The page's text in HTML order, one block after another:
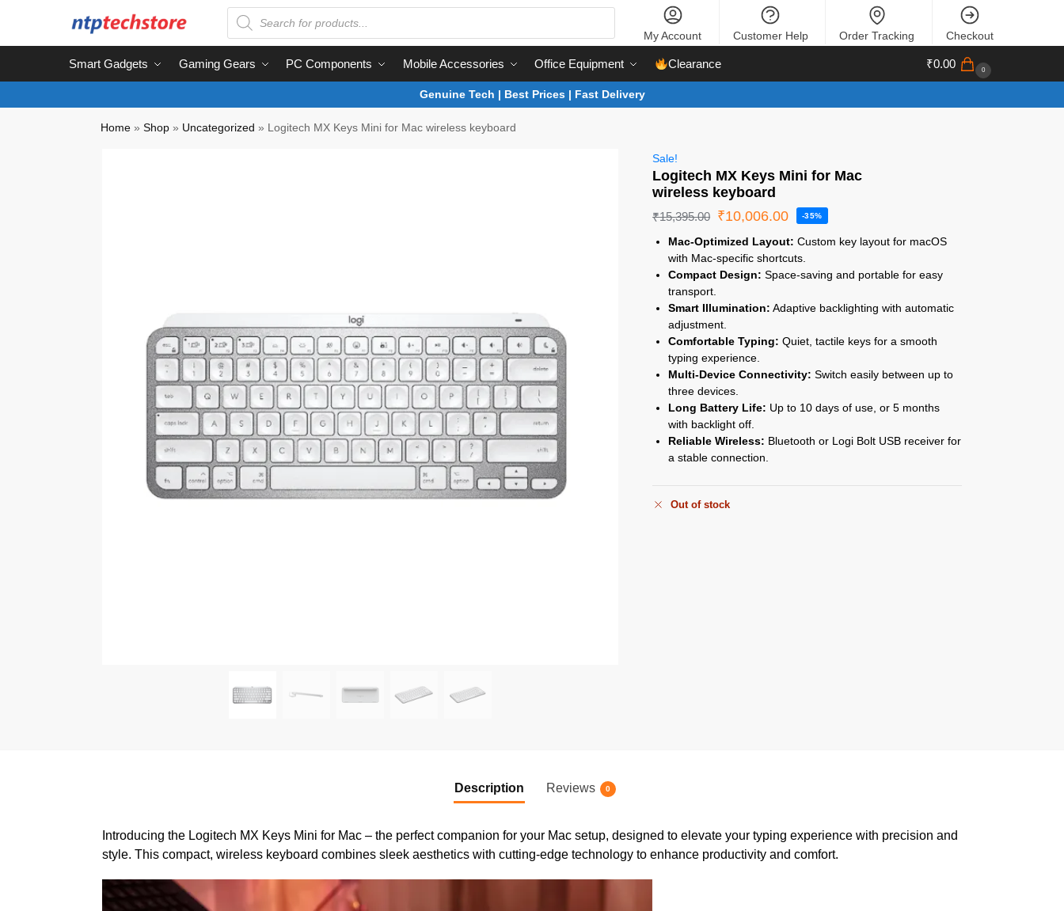
My Account Customer Help Order Tracking Checkout
Smart Gadgets Gaming Gears PC Components Mobile Accessories Office Equipment Clearance ₹0.00 0
Genuine Tech | Best Prices | Fast Delivery
Home »Shop » Uncategorized » Logitech MX Keys Mini for Mac wireless keyboard
Sale!
Logitech MX Keys Mini for Mac
wireless keyboard
₹15,395.00 ₹10,006.00 -35%
Mac-Optimized Layout: Custom key layout for macOS
with Mac-specific shortcuts.
Compact Design: Space-saving and portable for easy
transport.
Smart Illumination: Adaptive backlighting with automatic
adjustment.
Comfortable Typing: Quiet, tactile keys for a smooth
typing experience.
Multi-Device Connectivity: Switch easily between up to
three devices.
Long Battery Life: Up to 10 days of use, or 5 months
with backlight off.
Reliable Wireless: Bluetooth or Logi Bolt USB receiver for
a stable connection.
Out of stock
Description Reviews 0
Introducing the Logitech MX Keys Mini for Mac – the perfect companion for your Mac setup, designed to elevate your typing experience with precision and
style. This compact, wireless keyboard combines sleek aesthetics with cutting-edge technology to enhance productivity and comfort.